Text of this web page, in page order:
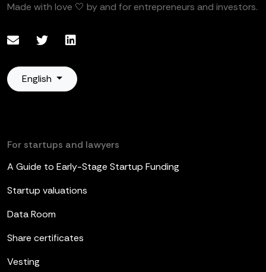
Made with love 🤍 by and for entrepreneurs and investors.
English
For startups and lawyers
A Guide to Early-Stage Startup Funding
Startup valuations
Data Room
Share certificates
Vesting